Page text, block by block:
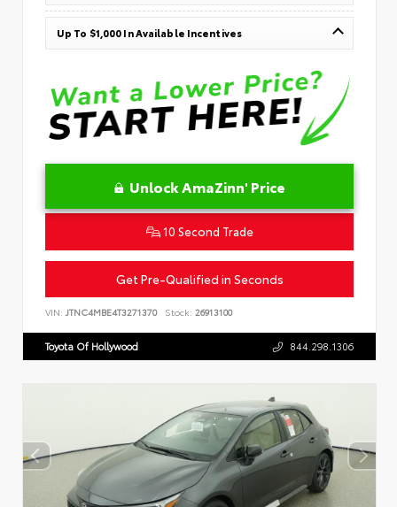
Up To $1,000 In Available Incentives
Unlock AmaZinn' Price
10 Second Trade
Get Pre-Qualified in Seconds
VIN: JTNC4MBE4T3271370 Stock: 26913100
Toyota Of Hollywood 844.298.1306